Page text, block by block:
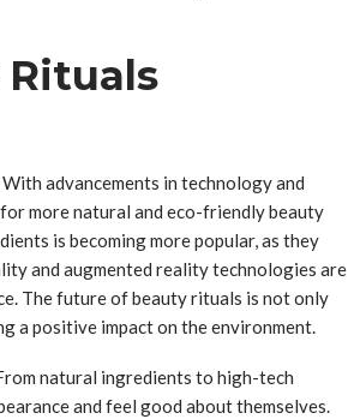
advancements in technology and
more natural and eco-friendly beauty
is becoming more popular, as they
and augmented reality technologies are
The future of beauty rituals is not only
a positive impact on the environment.
natural ingredients to high-tech
and feel good about themselves.